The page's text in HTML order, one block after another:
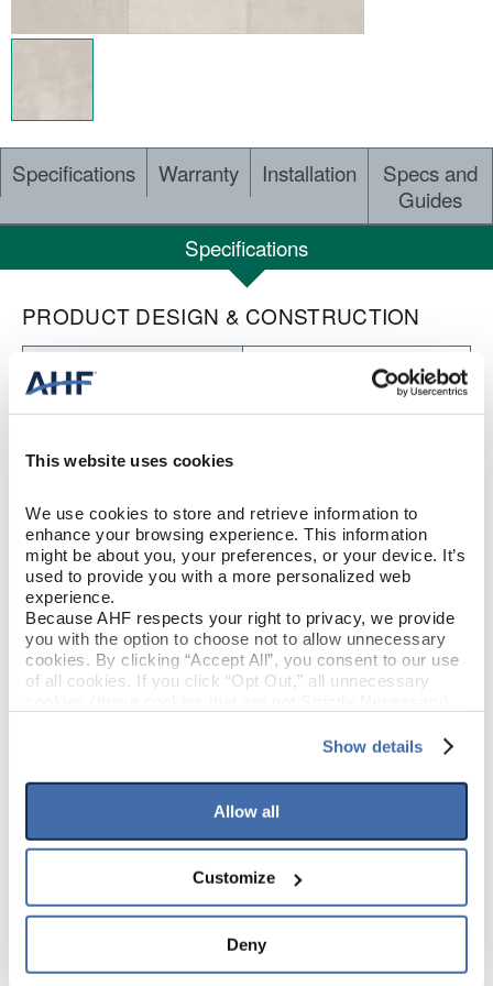
This website uses cookies
We use cookies to store and retrieve information to
enhance your browsing experience. This information
might be about you, your preferences, or your device. It’s
used to provide you with a more personalized web
experience.
Because AHF respects your right to privacy, we provide
you with the option to choose not to allow unnecessary
cookies. By clicking “Accept All”, you consent to our use
of all cookies. If you click “Opt Out,” all unnecessary
your experience on our site(s). Strictly Necessary
option to opt out of their use. These cookies are set to
provide the service or resources requested and to assist
To find out more about how we collect and use your
personal information, please see our
If you decline, your information won’t be
tracked when you visit this website.
Show details
Allow all
Customize
Deny
Specifications Warranty Installation
Specs and
Guides
Specifications
PRODUCT DESIGN & CONSTRUCTION
COLLECTION Nod to Nature Individuality
COLOR Cloud Like (Beige)
GLOSS
FINISH Urethane
EDGE DETAIL Micro / Micro
PRODUCT DIMENSIONS
TILE WIDTH 16"
TILE LENGTH 32"
TILE THICKNESS 5 mm